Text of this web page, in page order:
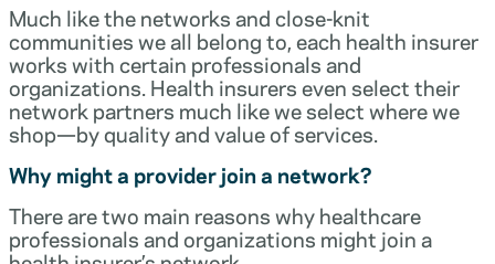
Much like the networks and close-knit
communities we all belong to, each health insurer
works with certain professionals and
organizations. Health insurers even select their
network partners much like we select where we
shop—by quality and value of services.
Why might a provider join a network?
There are two main reasons why healthcare
professionals and organizations might join a